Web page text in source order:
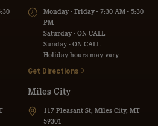
Monday - Friday - 7:30 AM - 5:30
PM
Saturday - ON CALL
Sunday - ON CALL
Holiday hours may vary
Get Directions
Miles City
117 Pleasant St, Miles City, MT
59301